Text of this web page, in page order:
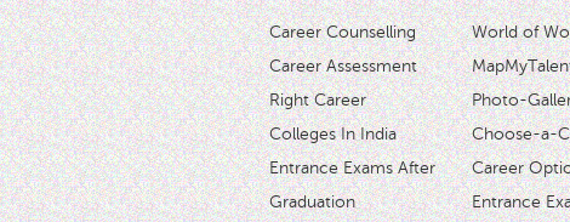
Career Counselling
Career Assessment
Right Career
Colleges In India
Entrance Exams After
Graduation
World of
Photo-
Choose-a-
Career
Entrance